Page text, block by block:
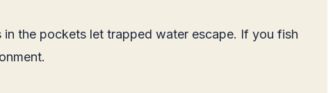
the pockets let trapped water escape. If you fish